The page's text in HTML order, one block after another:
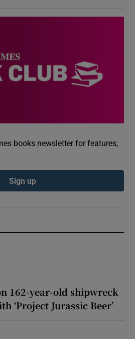
162-year-old shipwreck
‘Project Jurassic Beer’
books newsletter for features,
Sign up